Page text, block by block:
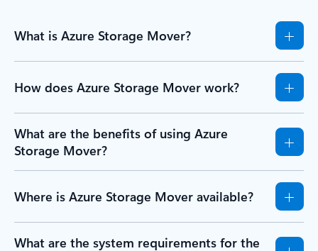
What is Azure Storage Mover?
How does Azure Storage Mover work?
What are the benefits of using Azure
Storage Mover?
Where is Azure Storage Mover available?
What are the system requirements for the